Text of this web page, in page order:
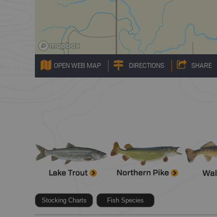
OPEN WEB MAP DIRECTIONS SHARE
Stocking Charts Fish Species